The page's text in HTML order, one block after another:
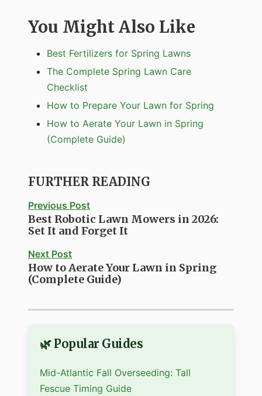
You Might Also Like
Best Fertilizers for Spring Lawns
The Complete Spring Lawn Care
Checklist
How to Prepare Your Lawn for Spring
How to Aerate Your Lawn in Spring
(Complete Guide)
FURTHER READING
Previous Post
Best Robotic Lawn Mowers in 2026:
Set It and Forget It
Next Post
How to Aerate Your Lawn in Spring
(Complete Guide)
🌿 Popular Guides
Mid-Atlantic Fall Overseeding: Tall
Fescue Timing Guide